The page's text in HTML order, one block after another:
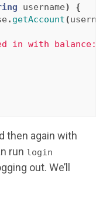
username)
{
. getAccount(
in with
then again with
run login
out. We’ll